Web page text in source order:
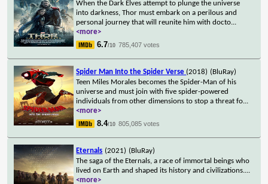
When the Dark Elves attempt to plunge the universe
into darkness, Thor must embark on a perilous and
personal journey that will reunite him with docto...
<more>
6.7/10 785,407 votes
Spider Man Into the Spider Verse (2018) (BluRay)
Teen Miles Morales becomes the Spider-Man of his
universe and must join with five spider-powered
individuals from other dimensions to stop a threat fo...
<more>
8.4/10 805,085 votes
Eternals (2021) (BluRay)
The saga of the Eternals, a race of immortal beings who
lived on Earth and shaped its history and civilizations....
<more>